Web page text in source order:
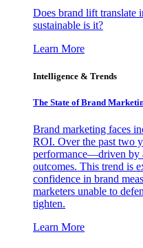
Does brand lift translate
sustainable is it?
Learn More
Intelligence & Trends
The State of Brand
Brand marketing faces
ROI. Over the past two
performance—driven by
outcomes. This trend is
confidence in brand
marketers unable to
tighten.
Learn More